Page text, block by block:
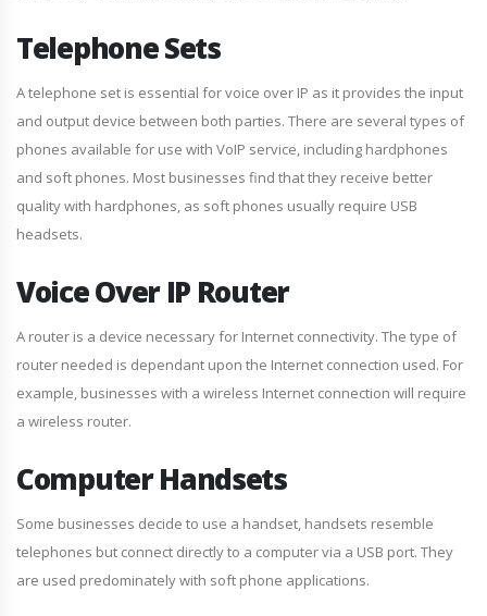
Telephone Sets
A telephone set is essential for voice over IP as it provides the input
and output device between both parties. There are several types of
phones available for use with VoIP service, including hardphones
and soft phones. Most businesses find that they receive better
quality with hardphones, as soft phones usually require USB
headsets.
Voice Over IP Router
A router is a device necessary for Internet connectivity. The type of
router needed is dependant upon the Internet connection used. For
example, businesses with a wireless Internet connection will require
a wireless router.
Computer Handsets
Some businesses decide to use a handset, handsets resemble
telephones but connect directly to a computer via a USB port. They
are used predominately with soft phone applications.